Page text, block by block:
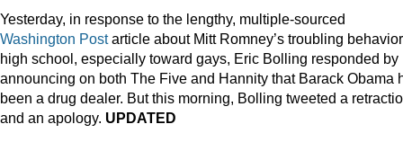
Yesterday, in response to the lengthy, multiple-sourced
Washington Postarticle about Mitt Romney’s troubling
high school, especially toward gays, Eric Bolling responded by
announcing on both The Five and Hannity that Barack Obama
been a drug dealer. But this morning, Bolling tweeted a
and an apology. UPDATED